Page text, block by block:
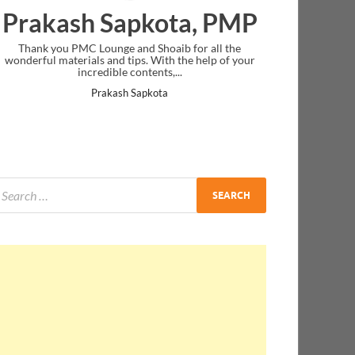
Prakash Sapkota, PMP
Thank you PMC Lounge and Shoaib for all the
wonderful materials and tips. With the help of your
incredible contents,...
Prakash Sapkota